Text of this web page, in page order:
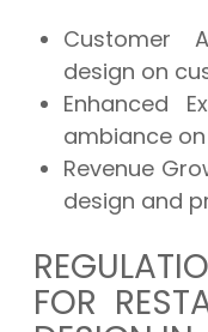
Customer
design on
Enhanced
ambiance
Revenue
design and
FOR